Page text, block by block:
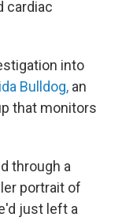
cardiac
into
Bulldog, an
that monitors
through a
portrait of
just left a